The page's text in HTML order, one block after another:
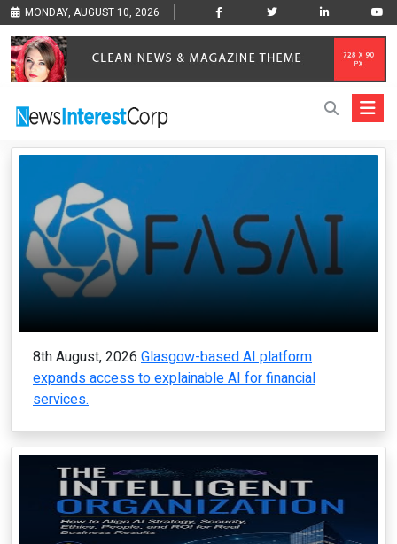
MONDAY, AUGUST 10, 2026
8th August, 2026 Glasgow-based AI platform
expands access to explainable AI for financial
services.